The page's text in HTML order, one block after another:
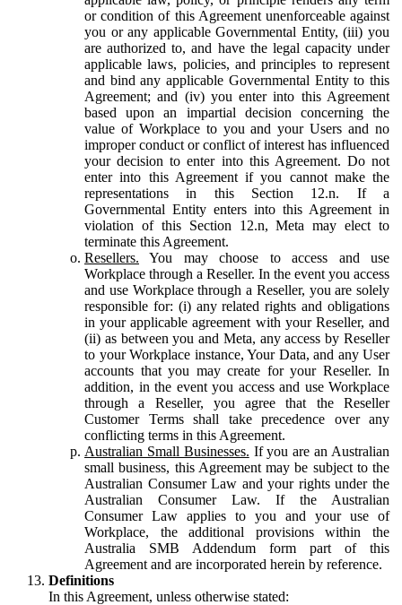
or condition of this Agreement unenforceable against
you or any applicable Governmental Entity, (iii) you
are authorized to, and have the legal capacity under
applicable laws, policies, and principles to represent
and bind any applicable Governmental Entity to this
Agreement; and (iv) you enter into this Agreement
based upon an impartial decision concerning the
value of Workplace to you and your Users and no
improper conduct or conflict of interest has influenced
your decision to enter into this Agreement. Do not
enter into this Agreement if you cannot make the
representations in this Section 12.n. If a
Governmental Entity enters into this Agreement in
violation of this Section 12.n, Meta may elect to
terminate this Agreement.
Resellers. You may choose to access and use
Workplace through a Reseller. In the event you access
and use Workplace through a Reseller, you are solely
responsible for: (i) any related rights and obligations
in your applicable agreement with your Reseller, and
(ii) as between you and Meta, any access by Reseller
to your Workplace instance, Your Data, and any User
accounts that you may create for your Reseller. In
addition, in the event you access and use Workplace
through a Reseller, you agree that the Reseller
Customer Terms shall take precedence over any
conflicting terms in this Agreement.
Australian Small Businesses. If you are an Australian
small business, this Agreement may be subject to the
Australian Consumer Law and your rights under the
Australian Consumer Law. If the Australian
Consumer Law applies to you and your use of
Workplace, the additional provisions within the
Australia SMB Addendum form part of this
Agreement and are incorporated herein by reference.
Definitions
In this Agreement, unless otherwise stated: